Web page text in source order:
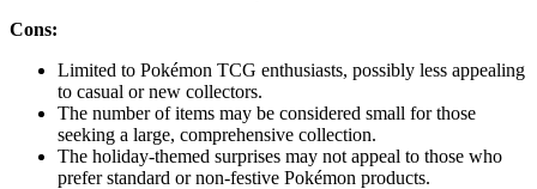
Cons:
Limited to Pokémon TCG enthusiasts, possibly less appealing
to casual or new collectors.
The number of items may be considered small for those
seeking a large, comprehensive collection.
The holiday-themed surprises may not appeal to those who
prefer standard or non-festive Pokémon products.